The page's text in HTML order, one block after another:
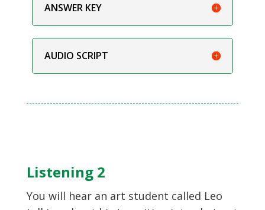
ANSWER KEY
AUDIO SCRIPT
Listening 2
You will hear an art student called Leo